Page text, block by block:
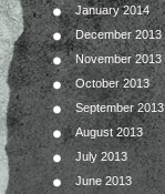
January 2014
December 2013
November 2013
October 2013
September 2013
August 2013
July 2013
June 2013